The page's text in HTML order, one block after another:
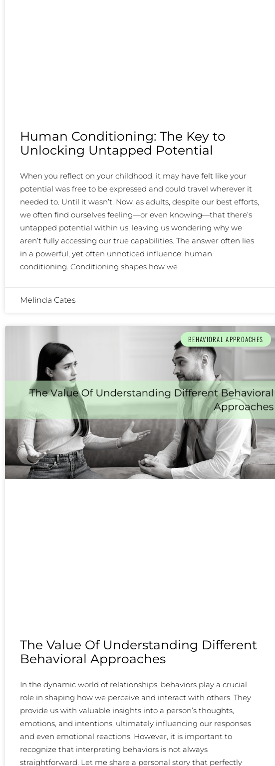
Human Conditioning: The Key to
Unlocking Untapped Potential
When you reflect on your childhood, it may have felt like your
potential was free to be expressed and could travel wherever it
needed to. Until it wasn’t. Now, as adults, despite our best efforts,
we often find ourselves feeling—or even knowing—that there’s
untapped potential within us, leaving us wondering why we
aren’t fully accessing our true capabilities. The answer often lies
in a powerful, yet often unnoticed influence: human
conditioning. Conditioning shapes how we
Melinda Cates
BEHAVIORAL APPROACHES
The Value Of Understanding Different
Behavioral Approaches
In the dynamic world of relationships, behaviors play a crucial
role in shaping how we perceive and interact with others. They
provide us with valuable insights into a person’s thoughts,
emotions, and intentions, ultimately influencing our responses
and even emotional reactions. However, it is important to
recognize that interpreting behaviors is not always
straightforward. Let me share a personal story that perfectly